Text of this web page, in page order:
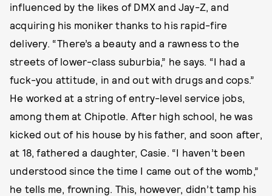
influenced by the likes of DMX and Jay-Z, and
acquiring his moniker thanks to his rapid-fire
delivery. “There’s a beauty and a rawness to the
streets of lower-class suburbia,” he says. “I had a
fuck-you attitude, in and out with drugs and cops.”
He worked at a string of entry-level service jobs,
among them at Chipotle. After high school, he was
kicked out of his house by his father, and soon after,
at 18, fathered a daughter, Casie. “I haven’t been
understood since the time I came out of the womb,”
he tells me, frowning. This, however, didn’t tamp his